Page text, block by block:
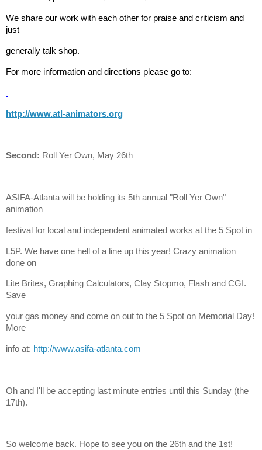
We share our work with each other for praise and criticism and
just
generally talk shop.
For more information and directions please go to:
http://www.atl-animators.org
Second: Roll Yer Own, May 26th
ASIFA-Atlanta will be holding its 5th annual "Roll Yer Own"
animation
festival for local and independent animated works at the 5 Spot in
L5P. We have one hell of a line up this year! Crazy animation
done on
Lite Brites, Graphing Calculators, Clay Stopmo, Flash and CGI.
Save
your gas money and come on out to the 5 Spot on Memorial Day!
More
info at: http://www.asifa-atlanta.com
Oh and I'll be accepting last minute entries until this Sunday (the
17th).
So welcome back. Hope to see you on the 26th and the 1st!